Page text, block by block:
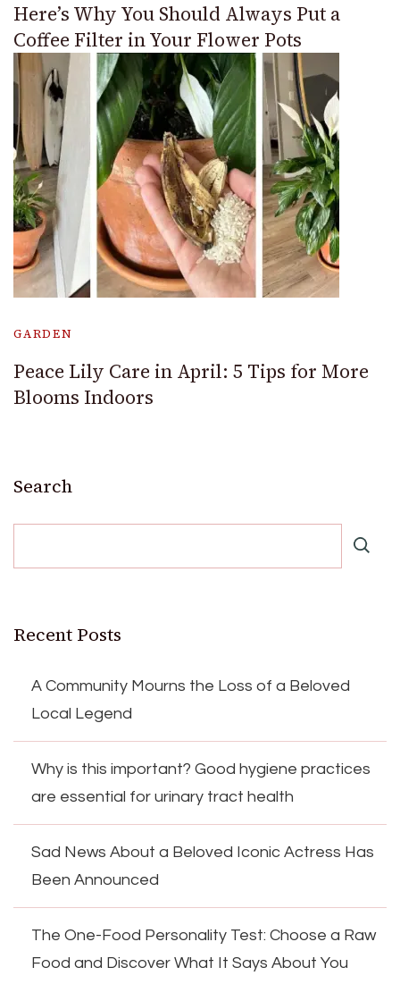
Here’s Why You Should Always Put a
Coffee Filter in Your Flower Pots
GARDEN
Peace Lily Care in April: 5 Tips for More
Blooms Indoors
Search
Recent Posts
A Community Mourns the Loss of a Beloved
Local Legend
Why is this important? Good hygiene practices
are essential for urinary tract health
Sad News About a Beloved Iconic Actress Has
Been Announced
The One-Food Personality Test: Choose a Raw
Food and Discover What It Says About You